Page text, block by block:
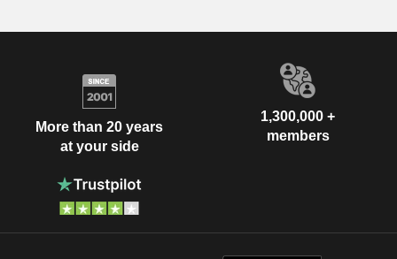
More than 20 years
at your side
1,300,000 +
members